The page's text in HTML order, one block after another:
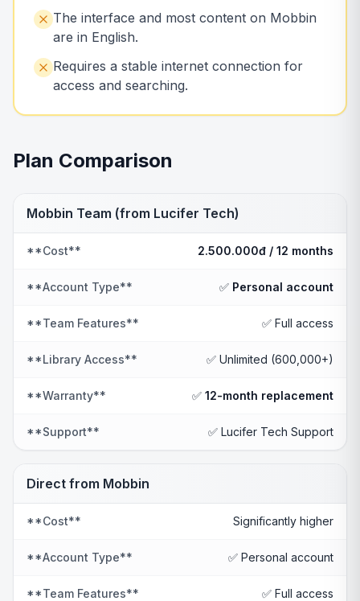
The interface and most content on Mobbin
are in English.
Requires a stable internet connection for
access and searching.
Plan Comparison
Mobbin Team (from Lucifer Tech)
**Cost** 2.500.000đ / 12 months
**Account Type** ✅ Personal account
**Team Features** ✅ Full access
**Library Access** ✅ Unlimited (600,000+)
**Warranty** ✅ 12-month replacement
**Support** ✅ Lucifer Tech Support
Direct from Mobbin
**Cost** Significantly higher
**Account Type** ✅ Personal account
**Team Features** ✅ Full access